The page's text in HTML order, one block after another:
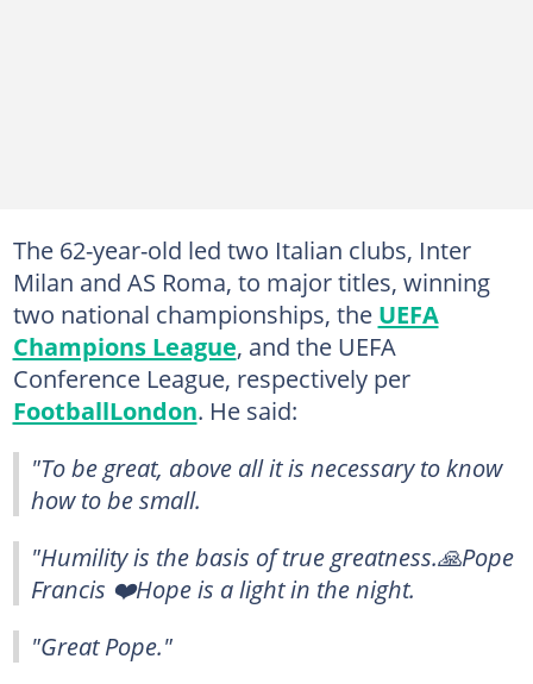
The 62-year-old led two Italian clubs, Inter
Milan and AS Roma, to major titles, winning
two national championships, the UEFA
Champions League, and the UEFA
Conference League, respectively per
FootballLondon. He said:
"To be great, above all it is necessary to know
how to be small.
"Humility is the basis of true greatness.🙏Pope
Francis ❤️Hope is a light in the night.
"Great Pope."